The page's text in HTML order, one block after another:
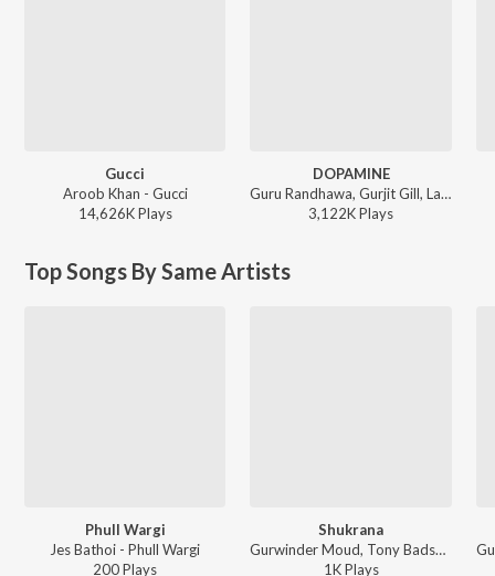
Gucci
Aroob Khan - Gucci
14,626KPlays
DOPAMINE
Guru Randhawa, Gurjit Gill, Lavish Dhiman - DOPAMINE
3,122KPlays
Top Songs By Same Artists
Phull Wargi
Jes Bathoi - Phull Wargi
200Plays
Shukrana
Gurwinder Moud, Tony Badshah - Bullet Vs Cycle
1KPlays